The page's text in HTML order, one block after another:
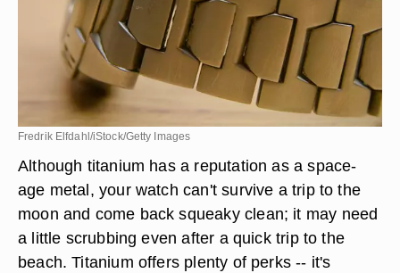
Fredrik Elfdahl/iStock/Getty Images
Although titanium has a reputation as a space-
age metal, your watch can't survive a trip to the
moon and come back squeaky clean; it may need
a little scrubbing even after a quick trip to the
beach. Titanium offers plenty of perks -- it's